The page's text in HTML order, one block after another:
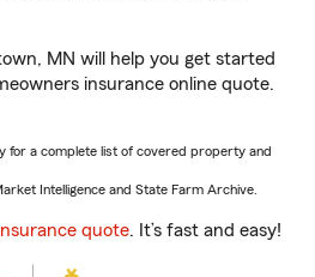
MN will help you get started
insurance online quote.
for a complete list of covered property and
Intelligence and State Farm Archive.
quote. It’s fast and easy!